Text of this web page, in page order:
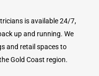
is available 24/7,
up and running. We
and retail spaces to
Gold Coast region.